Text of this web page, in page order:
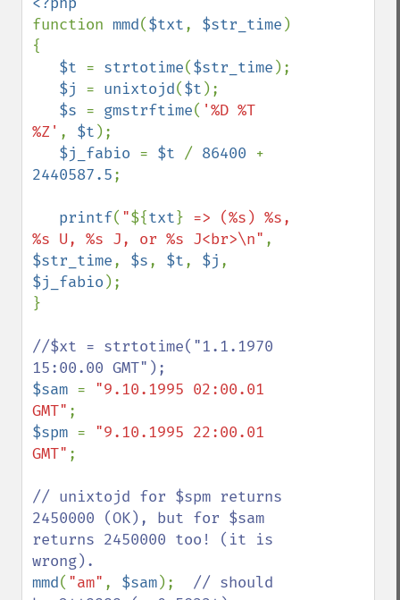
function mmd($txt, $str_time )
{
$t = strtotime($str_time );
$j = unixtojd($t );
$s = gmstrftime( '%D %T
%Z' , $t );
$j_fabio = $t / 86400
2440587.5;
printf( "${txt} => (%s) %s,
%s U, %s J, or %s J<br>\n"
$str_time, $s, $t, $j
$j_fabio );
}
//$xt = strtotime("1.1.1970
$sam = "9.10.1995 02:00.01
GMT"
$spm = "9.10.1995 22:00.01
GMT" ;
// unixtojd for $spm returns
2450000 (OK), but for $sam
returns 2450000 too! (it is
mmd( "am" , $sam); // should